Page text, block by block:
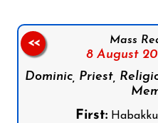
Mass
8 August
Dominic, Priest,
First:
<<